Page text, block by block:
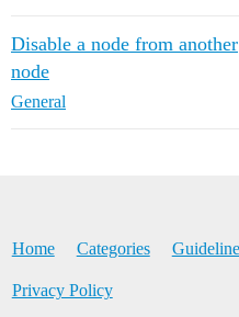
Disable a node from another
node
General
Home Categories
Privacy Policy